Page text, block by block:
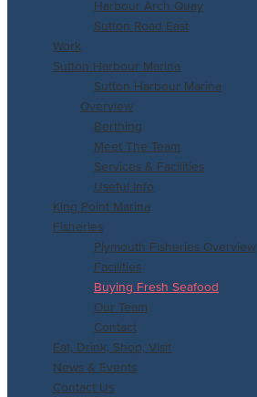
Harbour Arch Quay
Sutton Road East
Work
Sutton Harbour Marina
Sutton Harbour Marina
Overview
Berthing
Meet The Team
Services & Facilities
Useful Info
King Point Marina
Fisheries
Plymouth Fisheries Overview
Facilities
Buying Fresh Seafood
Our Team
Contact
Eat, Drink, Shop, Visit
News & Events
Contact Us